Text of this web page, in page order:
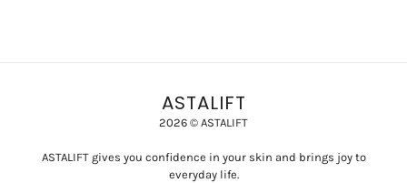
ASTALIFT
2026 © ASTALIFT
ASTALIFT gives you confidence in your skin and brings joy to
everyday life.